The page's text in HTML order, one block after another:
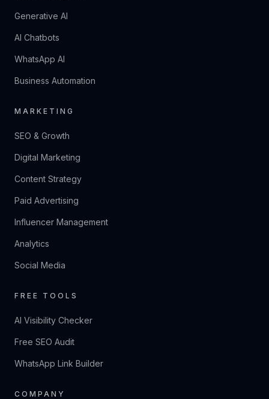
Generative AI
AI Chatbots
WhatsApp AI
Business Automation
MARKETING
SEO & Growth
Digital Marketing
Content Strategy
Paid Advertising
Influencer Management
Analytics
Social Media
FREE TOOLS
AI Visibility Checker
Free SEO Audit
WhatsApp Link Builder
COMPANY